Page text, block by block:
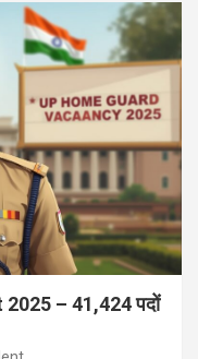
– 41,424 पदों